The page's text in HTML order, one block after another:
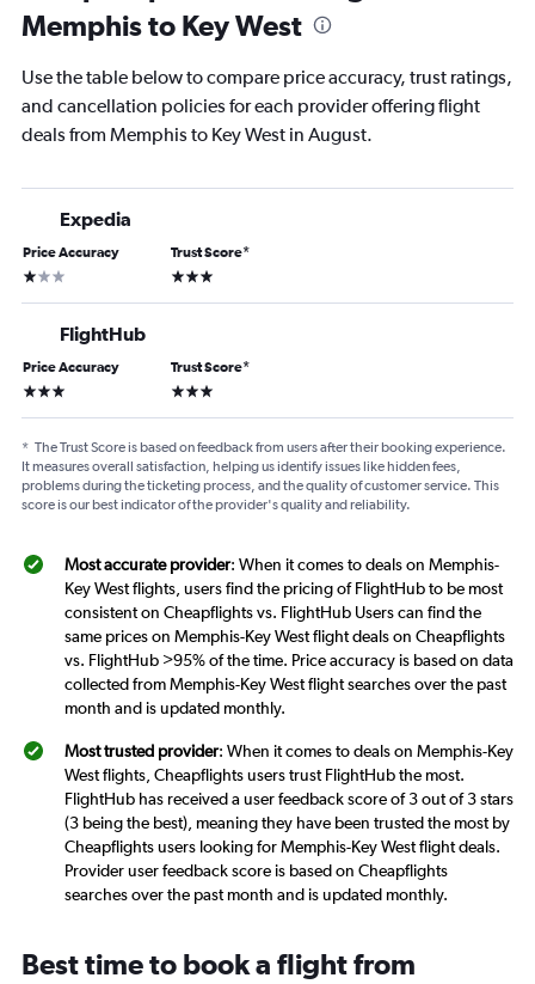
Memphis to Key West
Use the table below to compare price accuracy, trust ratings,
and cancellation policies for each provider offering flight
deals from Memphis to Key West in August.
Expedia
Price Accuracy
1 star
Trust Score*
3 stars
FlightHub
Price Accuracy
3 stars
Trust Score*
3 stars
* The Trust Score is based on feedback from users after their booking experience.
It measures overall satisfaction, helping us identify issues like hidden fees,
problems during the ticketing process, and the quality of customer service. This
score is our best indicator of the provider's quality and reliability.
Most accurate provider: When it comes to deals on Memphis-
Key West flights, users find the pricing of FlightHub to be most
consistent on Cheapflights vs. FlightHub Users can find the
same prices on Memphis-Key West flight deals on Cheapflights
vs. FlightHub >95% of the time. Price accuracy is based on data
collected from Memphis-Key West flight searches over the past
month and is updated monthly.
Most trusted provider: When it comes to deals on Memphis-Key
West flights, Cheapflights users trust FlightHub the most.
FlightHub has received a user feedback score of 3 out of 3 stars
(3 being the best), meaning they have been trusted the most by
Cheapflights users looking for Memphis-Key West flight deals.
Provider user feedback score is based on Cheapflights
searches over the past month and is updated monthly.
Best time to book a flight from